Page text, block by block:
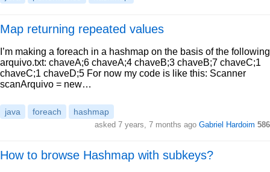
Map returning repeated values
I’m making a foreach in a hashmap on the basis of the following
arquivo.txt: chaveA;6 chaveA;4 chaveB;3 chaveB;7 chaveC;1
chaveC;1 chaveD;5 For now my code is like this: Scanner
scanArquivo = new…
java foreach hashmap
asked 7 years, 7 months ago Gabriel Hardoim 586
How to browse Hashmap with subkeys?